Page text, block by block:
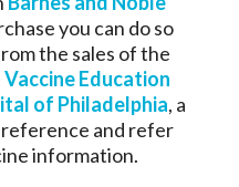
you can do so
the sales of the
Vaccine Education
of Philadelphia, a
and refer
information.